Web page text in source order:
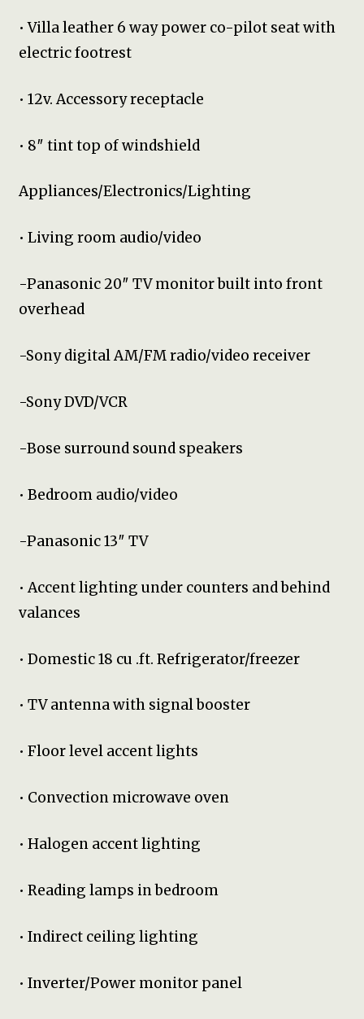
• Villa leather 6 way power co-pilot seat with
electric footrest
• 12v. Accessory receptacle
• 8″ tint top of windshield
Appliances/Electronics/Lighting
• Living room audio/video
-Panasonic 20″ TV monitor built into front
overhead
-Sony digital AM/FM radio/video receiver
-Sony DVD/VCR
-Bose surround sound speakers
• Bedroom audio/video
-Panasonic 13″ TV
• Accent lighting under counters and behind
valances
• Domestic 18 cu .ft. Refrigerator/freezer
• TV antenna with signal booster
• Floor level accent lights
• Convection microwave oven
• Halogen accent lighting
• Reading lamps in bedroom
• Indirect ceiling lighting
• Inverter/Power monitor panel